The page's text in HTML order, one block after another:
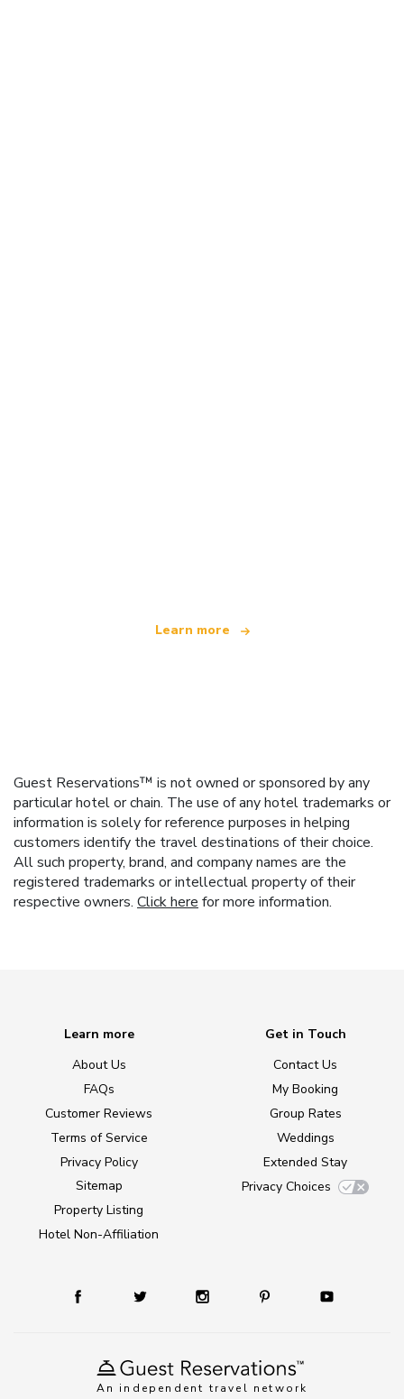
Learn more
Guest Reservations™ is not owned or sponsored by any
particular hotel or chain. The use of any hotel trademarks or
information is solely for reference purposes in helping
customers identify the travel destinations of their choice.
All such property, brand, and company names are the
registered trademarks or intellectual property of their
respective owners. Click here for more information.
An independent travel network
Learn more
About Us
FAQs
Customer Reviews
Terms of Service
Privacy Policy
Sitemap
Property Listing
Hotel Non-Affiliation
Get in Touch
Contact Us
My Booking
Group Rates
Weddings
Extended Stay
Privacy Choices